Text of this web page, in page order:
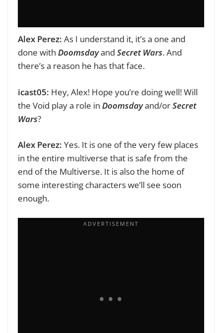
Alex Perez: As I understand it, it’s a one and
done with Doomsdayand Secret Wars. And
there’s a reason he has that face.
icast05: Hey, Alex! Hope you’re doing well!Will
the Void play a role in Doomsdayand/orSecret
Wars?
Alex Perez: Yes. It is one of the very few places
in the entire multiverse that is safe from the
end of the Multiverse. It is also the home of
some interesting characters we’ll see soon
enough.